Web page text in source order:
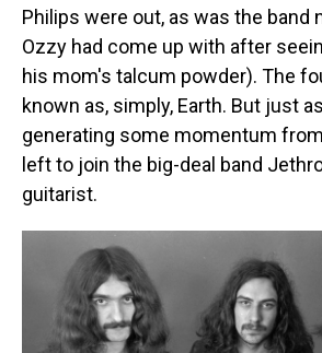
Philips were out, as was the band
Ozzy had come up with after
his mom's talcum powder). The
known as, simply, Earth. But just
generating some momentum
left to join the big-deal band
guitarist.